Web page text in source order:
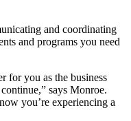
and coordinating
and programs you need
for you as the business
says Monroe.
you’re experiencing a